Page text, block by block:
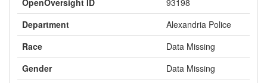
OpenOversight ID
93198
Department
Alexandria Police
Race
Data Missing
Gender
Data Missing